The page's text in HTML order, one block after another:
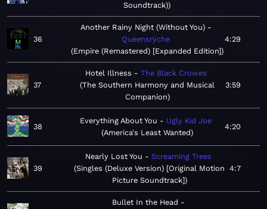
Soundtrack)
36
Another Rainy Night (Without You)
Queensrÿche
Empire (Remastered) [Expanded Edition]
4:29
37
Hotel Illness
The Black Crowes
The Southern Harmony and Musical
Companion
3:59
38
Everything About You
Ugly Kid Joe
America's Least Wanted
4:20
39
Nearly Lost You
Screaming Trees
Singles (Deluxe Version) [Original Motion
Picture Soundtrack]
4:7
Bullet In the Head